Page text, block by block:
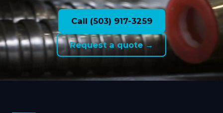
Call (503) 917-3259
Request a quote →